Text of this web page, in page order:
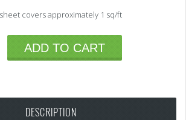
covers approximately 1 sq/ft
ADD TO CART
DESCRIPTION